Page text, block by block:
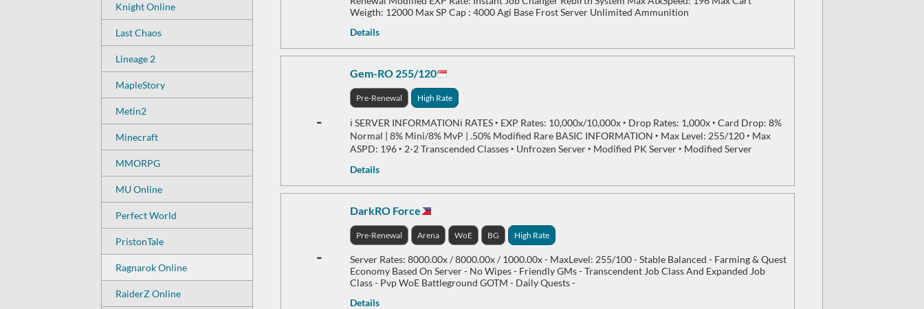
Knight Online
Last Chaos
Lineage 2
MapleStory
Metin2
Minecraft
MMORPG
MU Online
Perfect World
PristonTale
Ragnarok Online
RaiderZ Online
Weigth: 12000 Max SP Cap : 4000 Agi Base Frost Server Unlimited Ammunition
Details
-
Gem-RO 255/120
Pre-Renewal High Rate
ℹ️ SERVER INFORMATIONℹ️ RATES ‣ EXP Rates: 10,000x/10,000x ‣ Drop Rates: 1,000x ‣ Card Drop: 8%
Normal | 8% Mini/8% MvP | .50% Modified Rare BASIC INFORMATION ‣ Max Level: 255/120 ‣ Max
ASPD: 196 ‣ 2-2 Transcended Classes ‣ Unfrozen Server ‣ Modified PK Server ‣ Modified Server
Details
-
DarkRO Force
Pre-Renewal Arena WoE BG High Rate
Server Rates: 8000.00x / 8000.00x / 1000.00x - MaxLevel: 255/100 - Stable Balanced - Farming & Quest
Economy Based On Server - No Wipes - Friendly GMs - Transcendent Job Class And Expanded Job
Class - Pvp WoE Battleground GOTM - Daily Quests -
Details